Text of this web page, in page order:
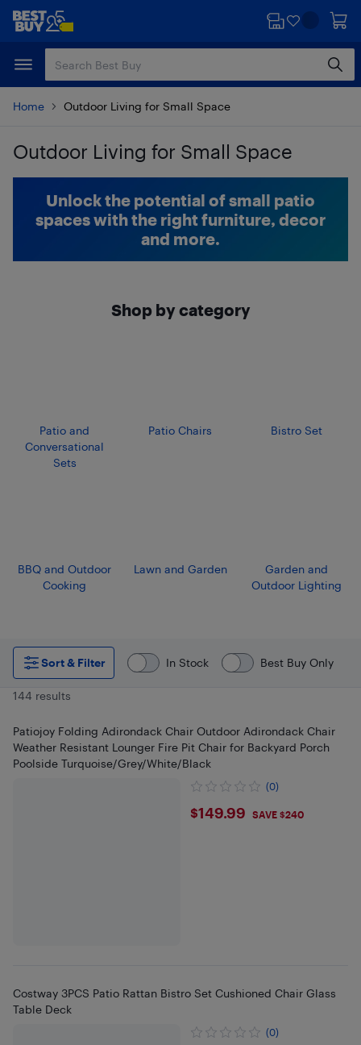
Skip
content
Skip
Home Outdoor Living for Small Space
Outdoor Living for Small Space
Unlock the potential of small patio
spaces with the right furniture, decor
and more.
Shop by category
Patio and
Conversational
Sets
Patio Chairs Bistro Set
BBQ and Outdoor
Cooking
Lawn and Garden
Garden and
Outdoor Lighting
Sort & Filter In Stock Best Buy Only
144 results
Patiojoy Folding Adirondack Chair Outdoor Adirondack Chair
Weather Resistant Lounger Fire Pit Chair for Backyard Porch
Poolside Turquoise/Grey/White/Black
(0)
$149.99
$149.99 SAVE $240
Costway 3PCS Patio Rattan Bistro Set Cushioned Chair Glass
Table Deck
(0)